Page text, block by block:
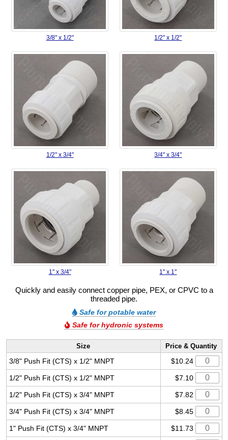
3/8" x 1/2" 1/2" x 1/2"
1/2" x 3/4" 3/4" x 3/4"
1" x 3/4" 1" x 1"
Quickly and easily connect copper pipe, PEX, or CPVC to a
threaded pipe.
Safe for potable water
Safe for hydronic systems
Size Price & Quantity
3/8" Push Fit (CTS) x 1/2" MNPT $10.24
1/2" Push Fit (CTS) x 1/2" MNPT $7.10
1/2" Push Fit (CTS) x 3/4" MNPT $7.82
3/4" Push Fit (CTS) x 3/4" MNPT $8.45
1" Push Fit (CTS) x 3/4" MNPT $11.73